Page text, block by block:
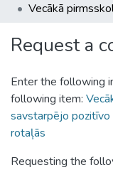
Request a
Enter the following
following item:
savstarpējo pozitīvo
rotaļās
Requesting the